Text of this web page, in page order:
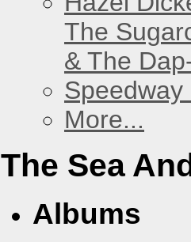
The
& The
Speedway
More...
The Sea
Albums